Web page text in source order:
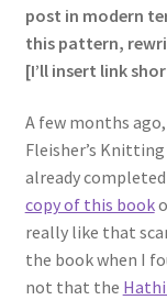
January &
Thread and
1902-
Hartford &
Charles Y.
Cards from
post in modern
this pattern,
[I’ll insert link
A few months
Fleisher’s
already
copy of this book
really like that
the book when I
not that the